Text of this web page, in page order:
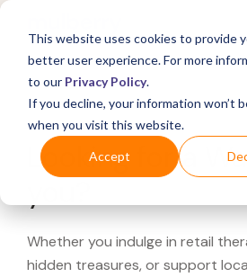
This website uses cookies to provide
better user experience. For more
to our Privacy Policy.
If you decline, your information won’t
when you visit this website.
Accept
What's Covered >
Looking for a
Whether you indulge in retail
hidden treasures, or support